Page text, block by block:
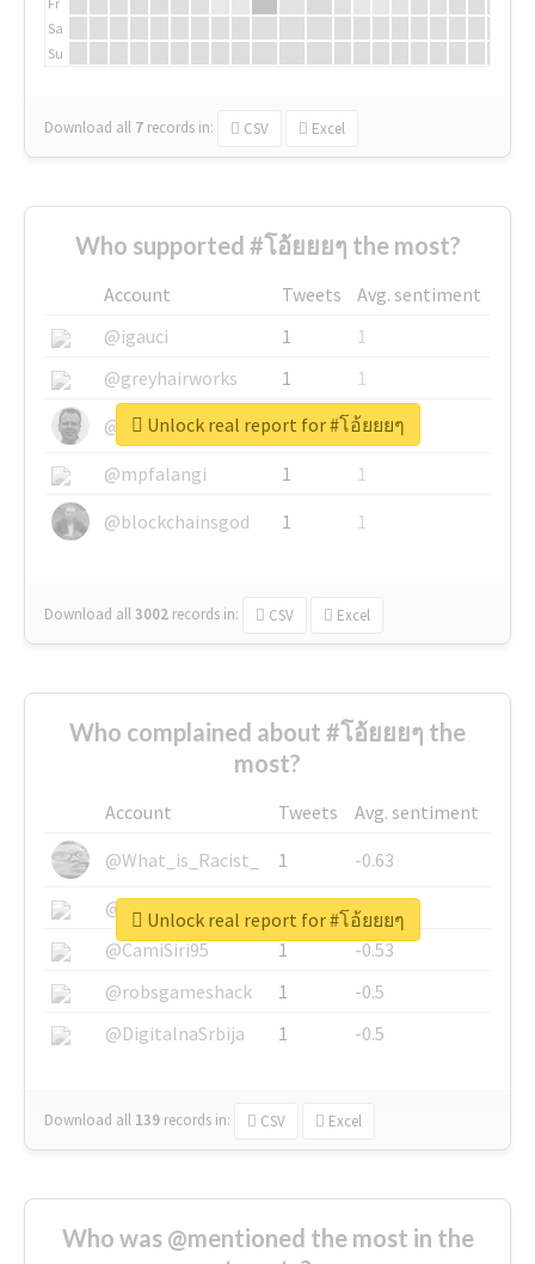
Sa
Su
Download all 7 records in: CSV Excel
Who supported #โอ้ยยยๆ the most?
Account Tweets
Avg. sentiment
@igauci
1
1
@greyhairworks
1
1
@glynmottershead
1
1
@mpfalangi
1
1
@blockchainsgod
1 1
Download all3002 records in: CSV Excel
Unlock real report for #โอ้ยยยๆ
Who complained about #โอ้ยยยๆ the
most?
Account Tweets
Avg. sentiment
@What_is_Racist_
1
-0.63
@SkateChart
1
-0.6
@CamiSiri95
1
-0.53
@robsgameshack
1
-0.5
@DigitalnaSrbija
1 -0.5
Download all 139 records in: CSV Excel
Unlock real report for #โอ้ยยยๆ
Who was @mentioned the most in the